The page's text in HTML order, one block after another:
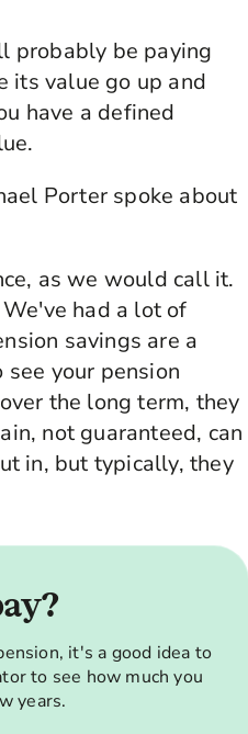
probably be paying
its value go up and
have a defined
Porter spoke about
as we would call it.
had a lot of
savings are a
your pension
the long term, they
not guaranteed, can
in, but typically, they
it's a good idea to
to see how much you
years.